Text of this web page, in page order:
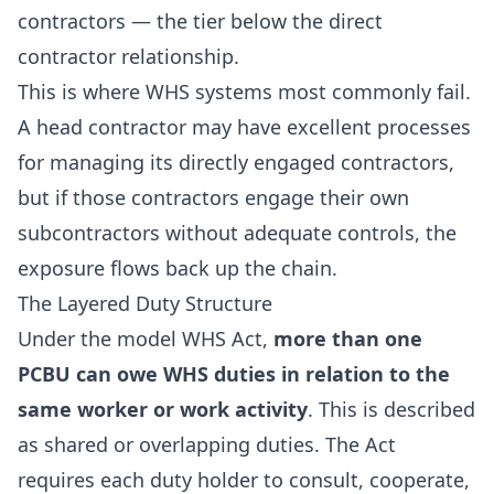
contractors — the tier below the direct
contractor relationship.
This is where WHS systems most commonly fail.
A head contractor may have excellent processes
for managing its directly engaged contractors,
but if those contractors engage their own
subcontractors without adequate controls, the
exposure flows back up the chain.
The Layered Duty Structure
Under the model WHS Act, more than one
PCBU can owe WHS duties in relation to the
same worker or work activity. This is described
as shared or overlapping duties. The Act
requires each duty holder to consult, cooperate,